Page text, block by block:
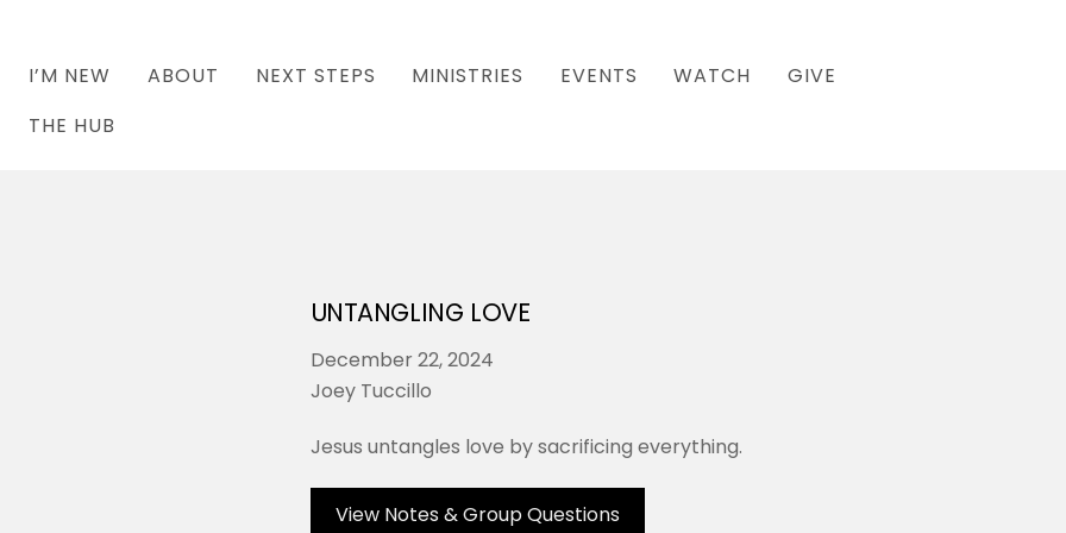
I’M NEW ABOUT NEXT STEPS MINISTRIES EVENTS WATCH
GIVE
THE HUB
UNTANGLING LOVE
December 22, 2024
Joey Tuccillo
Jesus untangles love by sacrificing everything.
View Notes & Group Questions